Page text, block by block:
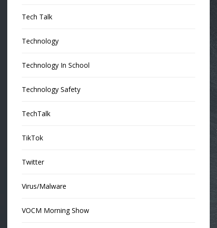
Tech Talk
Technology
Technology In School
Technology Safety
TechTalk
TikTok
Twitter
Virus/Malware
VOCM Morning Show